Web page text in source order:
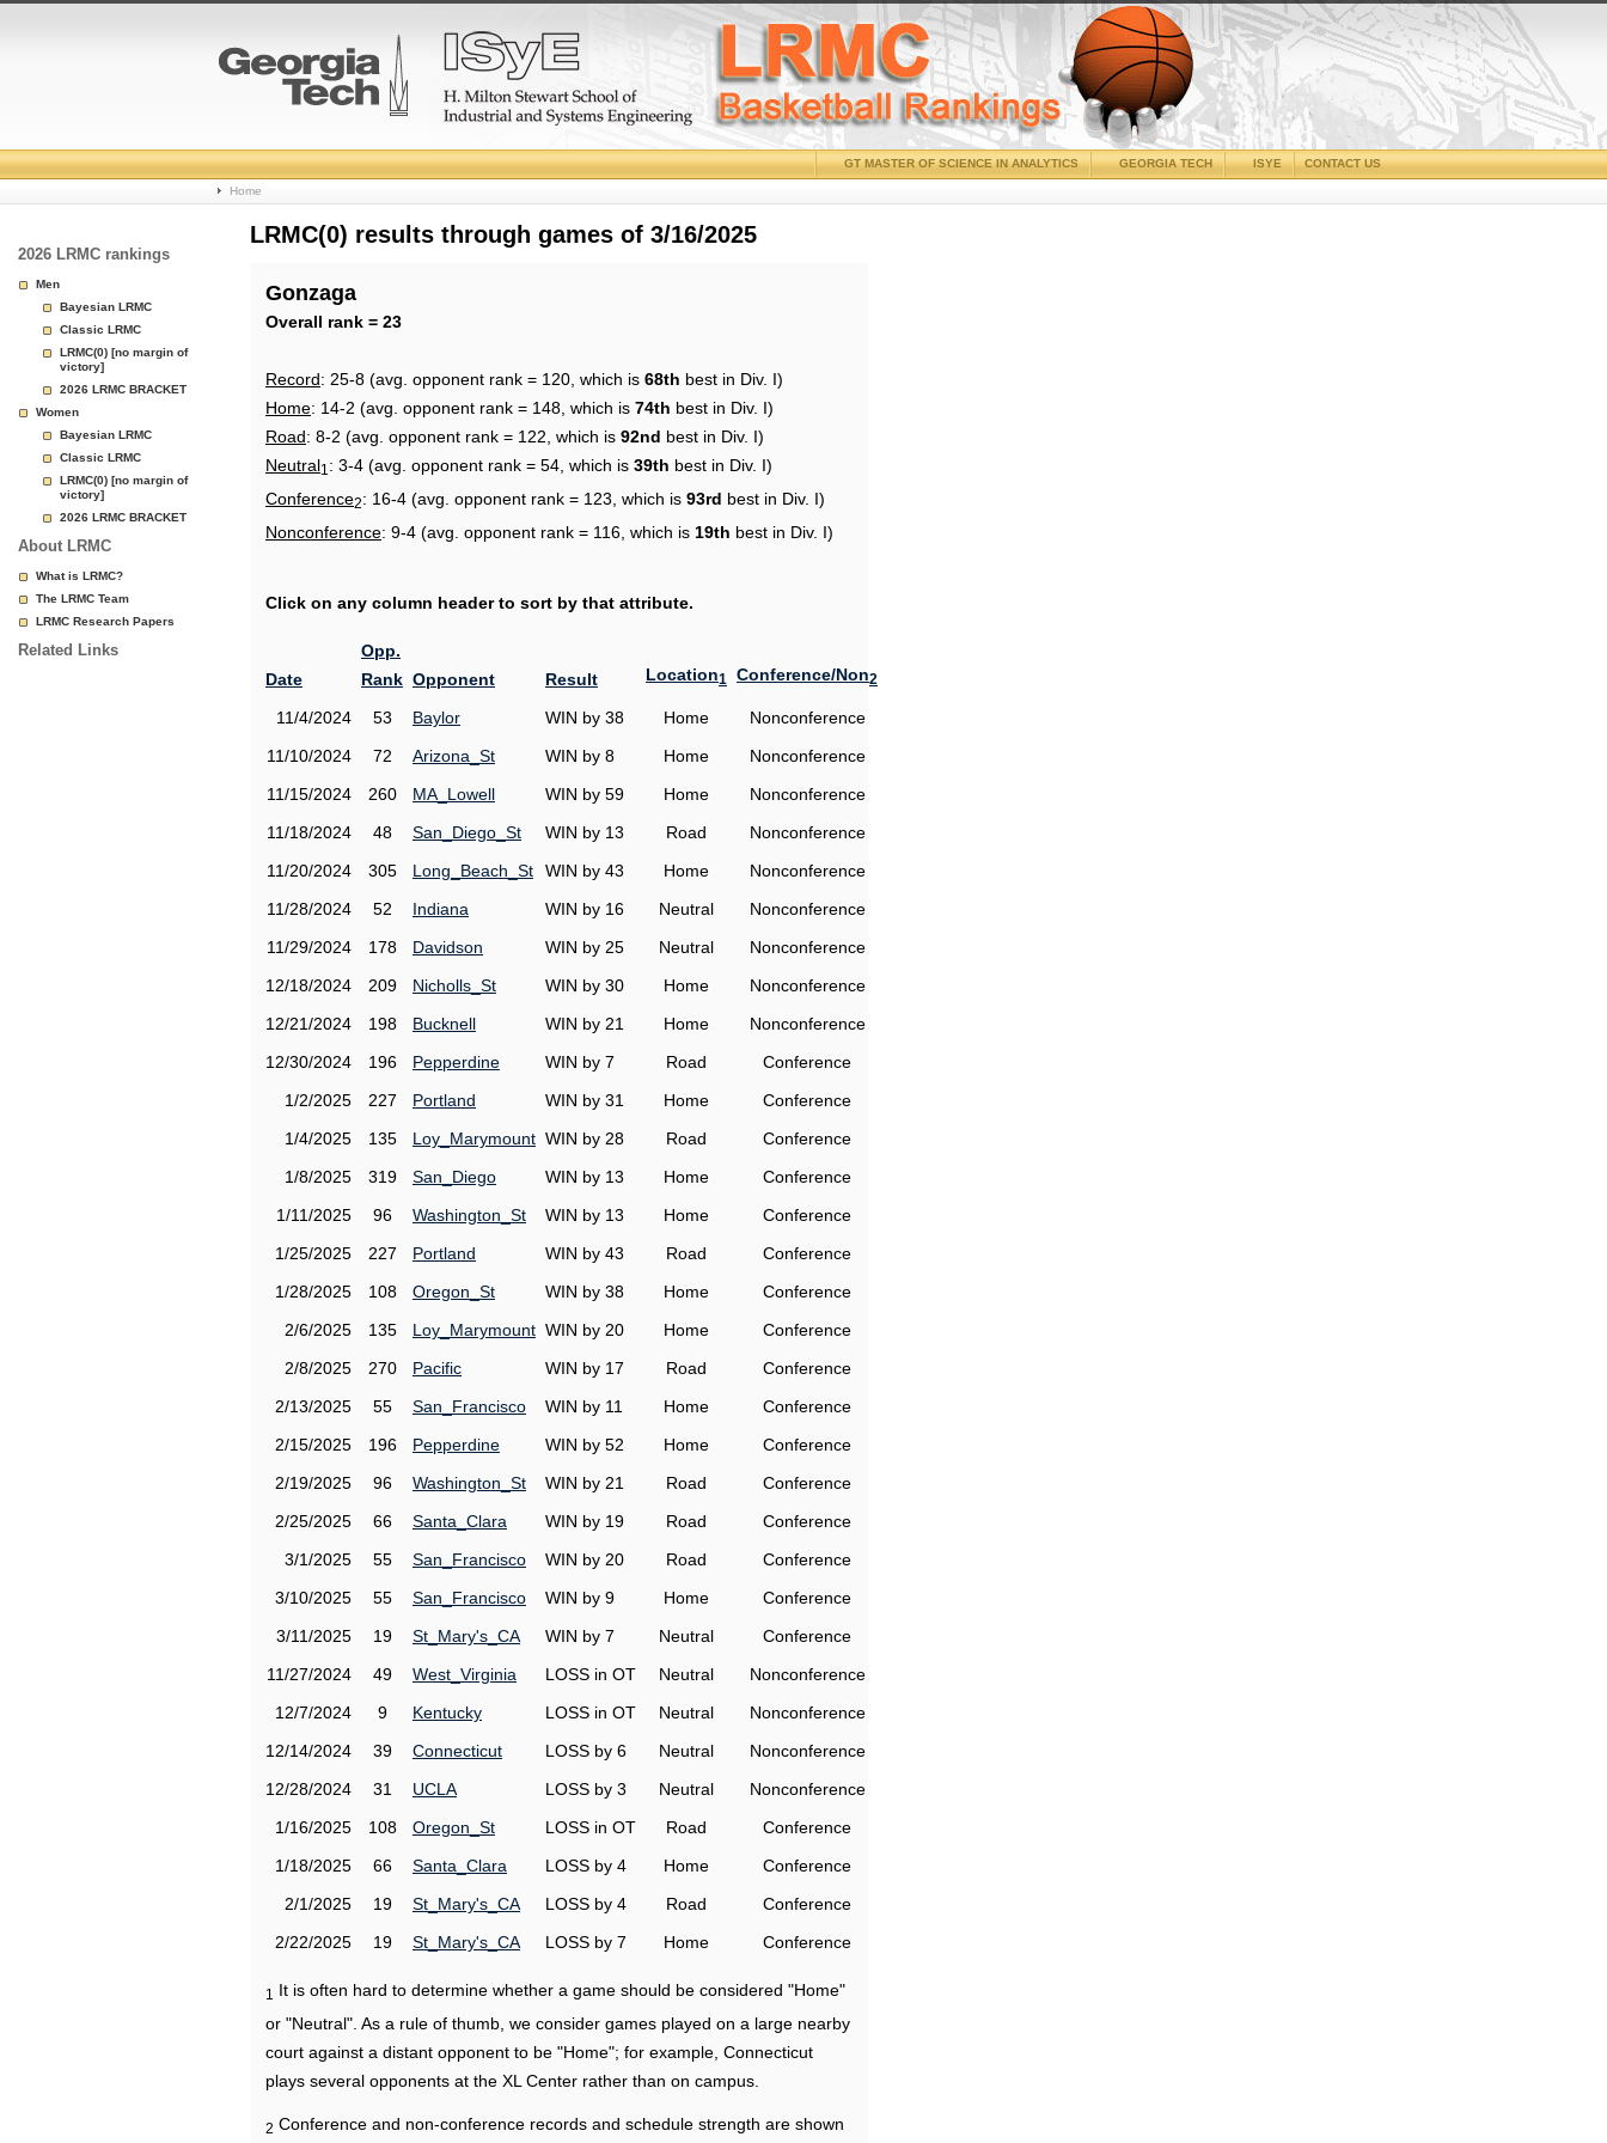
College
Basketball
Page
CONTACT US
ISYE
GEORGIA TECH
GT MASTER OF SCIENCE IN ANALYTICS
Home
2026 LRMC rankings
Men
Bayesian LRMC
Classic LRMC
LRMC(0) [no margin of
victory]
2026 LRMC BRACKET
Women
Bayesian LRMC
Classic LRMC
LRMC(0) [no margin of
victory]
2026 LRMC BRACKET
About LRMC
What is LRMC?
The LRMC Team
LRMC Research Papers
Related Links
LRMC(0) results through games of 3/16/2025
Gonzaga
Overall rank = 23
Record: 25-8 (avg. opponent rank = 120, which is 68th best in Div. I)
Home: 14-2 (avg. opponent rank = 148, which is 74th best in Div. I)
Road: 8-2 (avg. opponent rank = 122, which is 92nd best in Div. I)
Neutral1 : 3-4 (avg. opponent rank = 54, which is 39th best in Div. I)
Conference2: 16-4 (avg. opponent rank = 123, which is 93rd best in Div. I)
Nonconference: 9-4 (avg. opponent rank = 116, which is 19th best in Div. I)
Click on any column header to sort by that attribute.
Date
Opp.
Rank Opponent Result Location1 Conference/Non2
11/4/2024 53 Baylor WIN by 38 Home
Nonconference
11/10/2024
72 Arizona_St WIN by 8 Home
Nonconference
11/15/2024
260 MA_Lowell WIN by 59 Home
Nonconference
11/18/2024
48 San_Diego_St WIN by 13 Road
Nonconference
11/20/2024
305 Long_Beach_St WIN by 43 Home
Nonconference
11/28/2024
52 Indiana WIN by 16 Neutral
Nonconference
11/29/2024
178 Davidson WIN by 25 Neutral
Nonconference
12/18/2024
209 Nicholls_St WIN by 30 Home
Nonconference
12/21/2024
198 Bucknell WIN by 21 Home
Nonconference
12/30/2024
196 Pepperdine WIN by 7 Road
Conference
1/2/2025
227 Portland WIN by 31 Home
Conference
1/4/2025
135 Loy_Marymount WIN by 28 Road
Conference
1/8/2025
319 San_Diego WIN by 13 Home
Conference
1/11/2025
96 Washington_St WIN by 13 Home
Conference
1/25/2025
227 Portland WIN by 43 Road
Conference
1/28/2025
108 Oregon_St WIN by 38 Home
Conference
2/6/2025
135 Loy_Marymount WIN by 20 Home
Conference
2/8/2025
270 Pacific WIN by 17 Road
Conference
2/13/2025
55 San_Francisco WIN by 11 Home
Conference
2/15/2025
196 Pepperdine WIN by 52 Home
Conference
2/19/2025
96 Washington_St WIN by 21 Road
Conference
2/25/2025
66 Santa_Clara WIN by 19 Road
Conference
3/1/2025
55 San_Francisco WIN by 20 Road
Conference
3/10/2025
55 San_Francisco WIN by 9 Home
Conference
3/11/2025
19 St_Mary's_CA WIN by 7 Neutral
Conference
11/27/2024
49 West_Virginia LOSS in OT Neutral
Nonconference
12/7/2024
9 Kentucky LOSS in OT Neutral
Nonconference
12/14/2024
39 Connecticut LOSS by 6 Neutral
Nonconference
12/28/2024
31 UCLA LOSS by 3 Neutral
Nonconference
1/16/2025
108 Oregon_St LOSS in OT Road
Conference
1/18/2025
66 Santa_Clara LOSS by 4 Home
Conference
2/1/2025
19 St_Mary's_CA LOSS by 4 Road
Conference
2/22/2025
19 St_Mary's_CA LOSS by 7 Home Conference
1
It is often hard to determine whether a game should be considered "Home"
or "Neutral". As a rule of thumb, we consider games played on a large nearby
court against a distant opponent to be "Home"; for example, Connecticut
plays several opponents at the XL Center rather than on campus.
2 Conference and non-conference records and schedule strength are shown